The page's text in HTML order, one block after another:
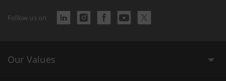
Follow us on
Our Values